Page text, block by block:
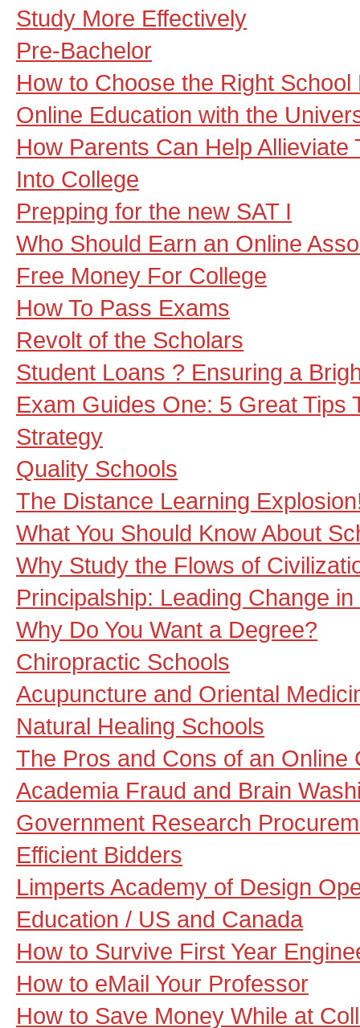
Study More Effectively
Pre-Bachelor
How to Choose the Right School
Online Education with the
How Parents Can Help
Into College
Prepping for the new SAT I
Who Should Earn an Online
Free Money For College
How To Pass Exams
Revolt of the Scholars
Student Loans ? Ensuring a
Exam Guides One: 5 Great Tips
Strategy
Quality Schools
The Distance Learning
What You Should Know About
Why Study the Flows of
Principalship: Leading Change
Why Do You Want a Degree?
Chiropractic Schools
Acupuncture and Oriental
Natural Healing Schools
The Pros and Cons of an Online
Academia Fraud and Brain
Government Research
Efficient Bidders
Limperts Academy of Design
Education / US and Canada
How to Survive First Year
How to eMail Your Professor
How to Save Money While at